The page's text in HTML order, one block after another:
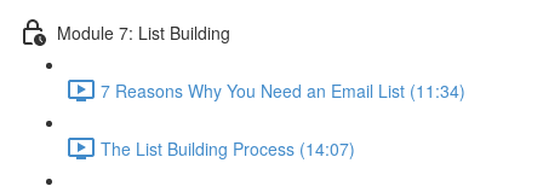
Module 7: List Building
7 Reasons Why You Need an Email List (11:34)
The List Building Process (14:07)